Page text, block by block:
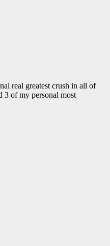
real greatest crush in all of
3 of my personal most